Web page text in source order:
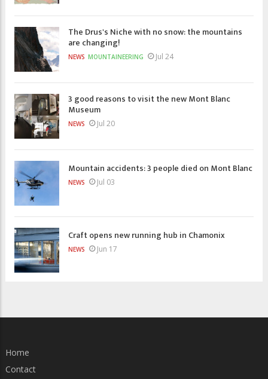
The Drus's Niche with no snow: the mountains
are changing!
NEWS MOUNTAINEERING Jul 24
3 good reasons to visit the new Mont Blanc
Museum
NEWS Jul 20
Mountain accidents: 3 people died on Mont Blanc
NEWS Jul 03
Craft opens new running hub in Chamonix
NEWS Jun 17
Home
Contact